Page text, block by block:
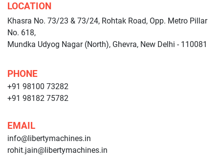
LOCATION
Khasra No. 73/23 & 73/24, Rohtak Road, Opp. Metro Pillar
No. 618,
Mundka Udyog Nagar (North), Ghevra, New Delhi - 110081
PHONE
+91 98100 73282
+91 98182 75782
EMAIL
info@libertymachines.in
rohit.jain@libertymachines.in